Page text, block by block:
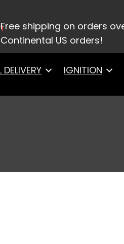
Free shipping on orders
Continental US orders!
DELIVERY IGNITION